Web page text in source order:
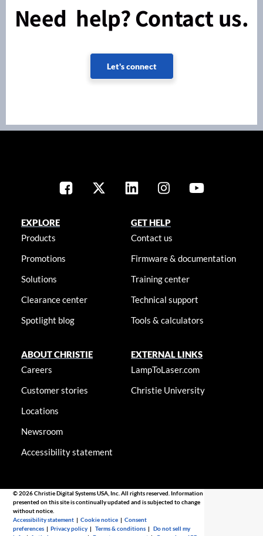
Need help? Contact us.
Let's connect
EXPLORE
Products
Promotions
Solutions
Clearance center
Spotlight blog
GET HELP
Contact us
Firmware & documentation
Training center
Technical support
Tools & calculators
ABOUT CHRISTIE
Careers
Customer stories
Locations
Newsroom
Accessibility statement
EXTERNAL LINKS
LampToLaser.com
Christie University
© 2026 Christie Digital Systems USA, Inc. All rights reserved. Information
presented on this site is continually updated and is subjected to change
without notice.
Accessibility statement |Cookie notice |Consent
preferences |Privacy policy |Terms & conditions |Do not sell my